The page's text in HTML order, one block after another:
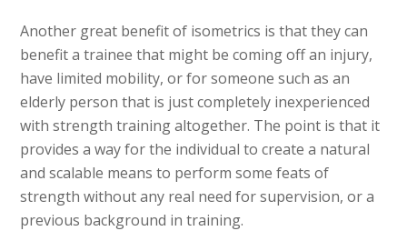
Another great benefit of isometrics is that they can
benefit a trainee that might be coming off an injury,
have limited mobility, or for someone such as an
elderly person that is just completely inexperienced
with strength training altogether. The point is that it
provides a way for the individual to create a natural
and scalable means to perform some feats of
strength without any real need for supervision, or a
previous background in training.